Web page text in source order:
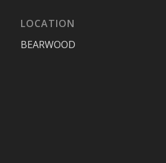
LOCATION
BEARWOOD